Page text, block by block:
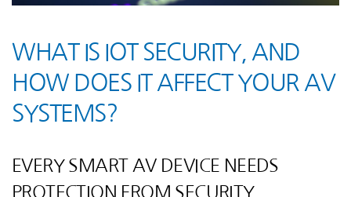
WHAT IS IOT SECURITY, AND
HOW DOES IT AFFECT YOUR AV
SYSTEMS?
EVERY SMART AV DEVICE NEEDS
PROTECTION FROM SECURITY